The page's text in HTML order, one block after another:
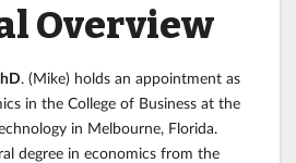
Overview
. (Mike) holds an appointment as
in the College of Business at the
in Melbourne, Florida.
degree in economics from the